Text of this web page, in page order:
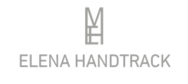
ELENA HANDTRACK